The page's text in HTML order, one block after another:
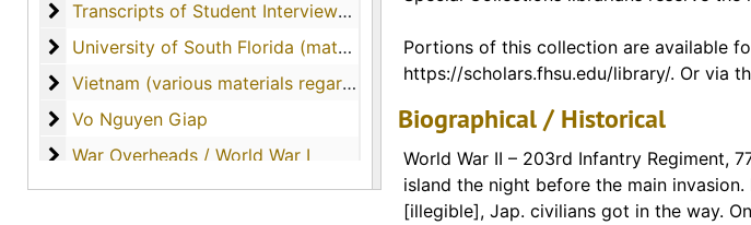
Transcripts of Student Interviews with Veterans
Transcripts of Student Interviews with Veterans
University of South Florida (materials from Dr. Currey's tenure as professor)
University of South Florida (materials from Dr. Currey's tenure as professor)
Vietnam (various materials regarding the country of Vietnam)
Vietnam (various materials regarding the country of Vietnam)
Vo Nguyen Giap
Vo Nguyen Giap
War Overheads / World War I
War Overheads / World War I
World War II
World War II
Portions of this collection are available
https://scholars.fhsu.edu/library/. Or via
Biographical / Historical
World War II – 203rd Infantry Regiment,
island the night before the main
[illegible], Jap. civilians got in the way.